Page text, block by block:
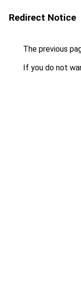
Redirect Notice
The previous
If you do not